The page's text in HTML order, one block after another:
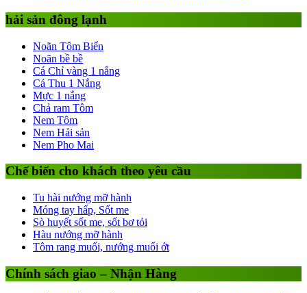
hải sản đông lạnh
Noãn Tôm Biển
Noãn bề bề
Cá Chỉ vàng 1 nắng
Cá Thu 1 Nắng
Mực 1 nắng
Chả ram Tôm
Nem Tôm
Nem Hải sản
Nem Pho Mai
Chế biến cho khách theo yêu cầu
Tu hài nướng mỡ hành
Móng tay hấp, Sốt me
Sò huyết sốt me, sốt bơ tỏi
Hàu nướng mỡ hành
Tôm rang muối, nướng muối ớt
Chính sách giao – Nhận Hàng